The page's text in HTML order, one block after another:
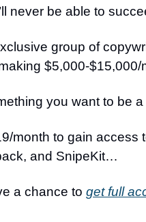
never be able to
group of
$5,000-
you want to be
month to gain access
and SnipeKit…
a chance to get full